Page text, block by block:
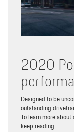
2020
Designed to be
outstanding
To learn more
keep reading.